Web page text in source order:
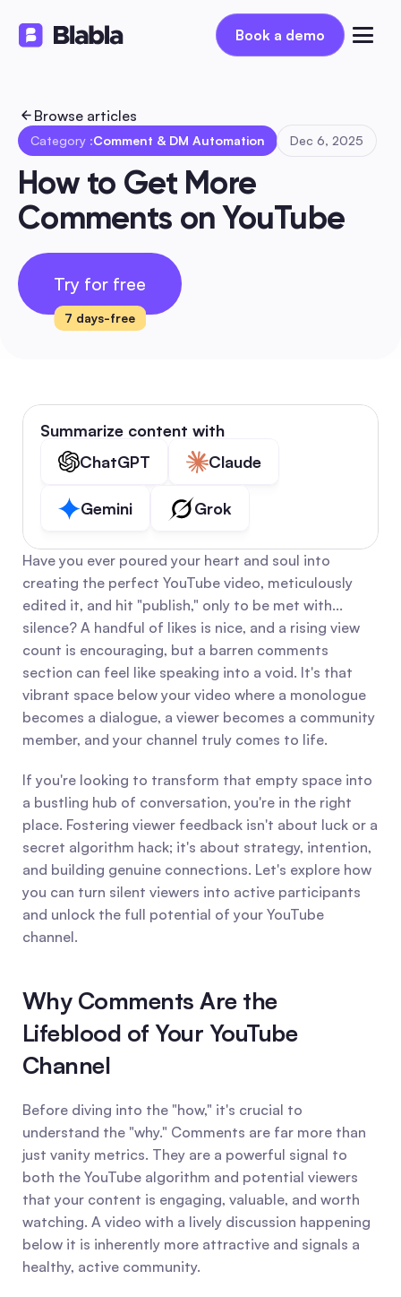
Book a demo
Book a demo
Browse articles
Category :Comment & DM Automation Dec 6, 2025
How to Get More
Comments on YouTube
Try for free
7 days-free
Summarize content with
ChatGPT
Claude
Gemini Grok
Have you ever poured your heart and soul into
creating the perfect YouTube video, meticulously
edited it, and hit "publish," only to be met with...
silence? A handful of likes is nice, and a rising view
count is encouraging, but a barren comments
section can feel like speaking into a void. It's that
vibrant space below your video where a monologue
becomes a dialogue, a viewer becomes a community
member, and your channel truly comes to life.
If you're looking to transform that empty space into
a bustling hub of conversation, you're in the right
place. Fostering viewer feedback isn't about luck or a
secret algorithm hack; it's about strategy, intention,
and building genuine connections. Let's explore how
you can turn silent viewers into active participants
and unlock the full potential of your YouTube
channel.
Why Comments Are the
Lifeblood of Your YouTube
Channel
Before diving into the "how," it's crucial to
understand the "why." Comments are far more than
just vanity metrics. They are a powerful signal to
both the YouTube algorithm and potential viewers
that your content is engaging, valuable, and worth
watching. A video with a lively discussion happening
below it is inherently more attractive and signals a
healthy, active community.